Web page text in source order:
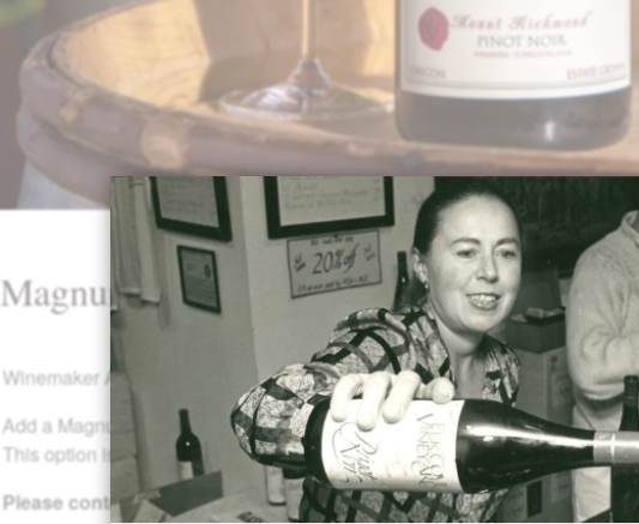
Magnum Add-On
Winemaker Adam Campbell chooses a favorite 1.5 liter bottle of Pinot
Add a Magnum of Single Vineyard Pinot Noir with your September release
This option is only available as an addition to another club.
Please contact us at (503) 985-7760 orwineclub@elkcove.com to add